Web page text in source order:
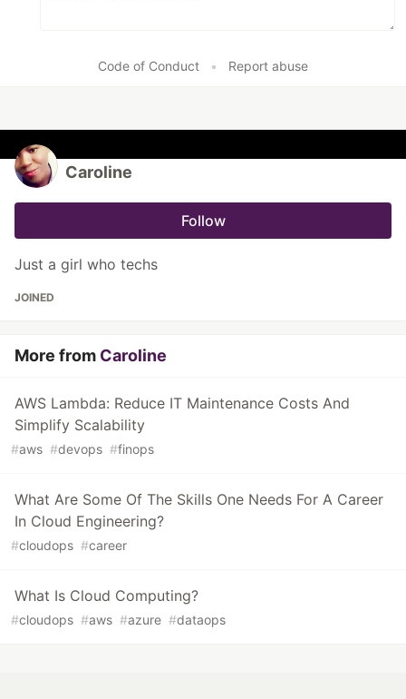
Code of Conduct • Report abuse
Caroline
Follow
Just a girl who techs
JOINED
More from Caroline
AWS Lambda: Reduce IT Maintenance Costs And
Simplify Scalability
#aws #devops #finops
What Are Some Of The Skills One Needs For A Career
In Cloud Engineering?
#cloudops #career
What Is Cloud Computing?
#cloudops #aws #azure #dataops